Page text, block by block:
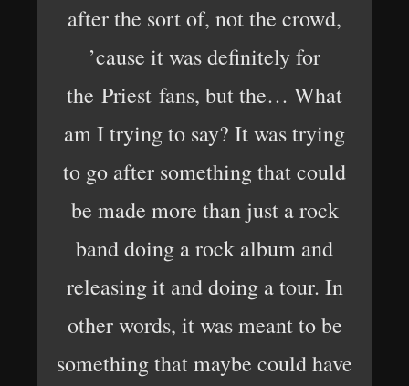
after the sort of, not the crowd,
’cause it was definitely for
the Priest fans, but the… What
am I trying to say? It was trying
to go after something that could
be made more than just a rock
band doing a rock album and
releasing it and doing a tour. In
other words, it was meant to be
something that maybe could have